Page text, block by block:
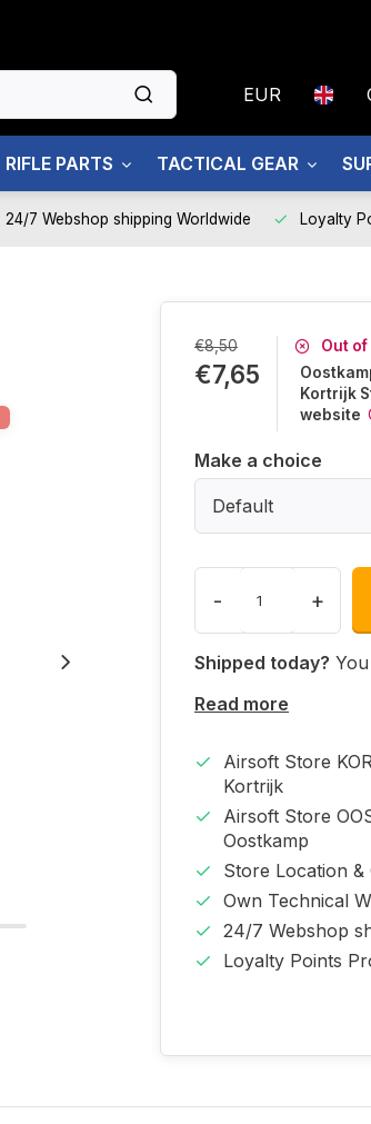
EUR
RIFLE PARTS TACTICAL GEAR
24/7 Webshop shipping Worldwide Loyalty
€8,50
€7,65
Out
Kortrijk
website
Make a choice
Default
- +
Shipped today?
Read more
Airsoft Store
Kortrijk
Airsoft Store
Oostkamp
Store Location
Own Technical
24/7 Webshop
Loyalty Points